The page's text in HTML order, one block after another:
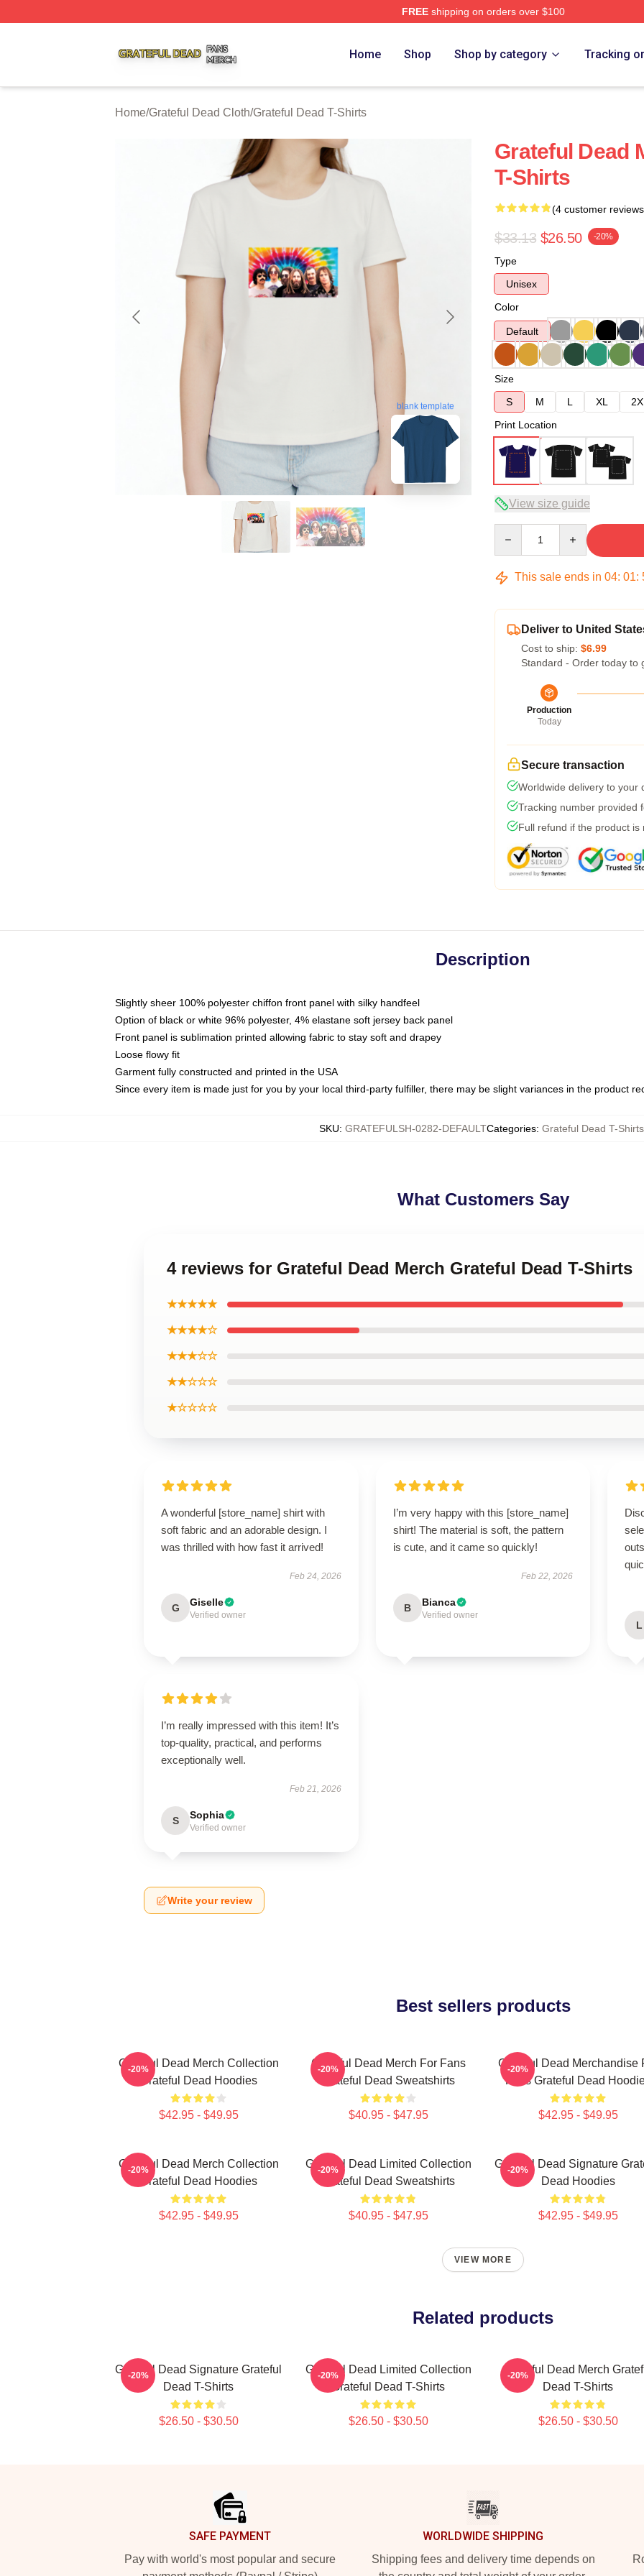
FREEshipping on orders over $100
Home Shop Shop by category Tracking
Home/Grateful Dead Cloth/Grateful Dead T-Shirts
blank template
Grateful Dead
T-Shirts
(4 customer
$33.13 $26.50 -20%
Type
Unisex
Color
Default
Size
S
M L XL
Print Location
View size guide
This sale ends in 04: 01:
Deliver to United
Cost to ship: $6.99
Standard - Order today to
Production
Today
Secure transaction
Worldwide delivery to your
Tracking number provided
Full refund if the product is
Description
Slightly sheer 100% polyester chiffon front panel with silky handfeel
Option of black or white 96% polyester, 4% elastane soft jersey back panel
Front panel is sublimation printed allowing fabric to stay soft and drapey
Loose flowy fit
Garment fully constructed and printed in the USA
Since every item is made just for you by your local third-party fulfiller, there may be slight variances in the product
SKU: GRATEFULSH-0282-DEFAULTCategories: Grateful Dead T-Shirts
What Customers Say
4 reviews for Grateful Dead Merch Grateful Dead T-Shirts
★★★★★
★★★★☆
★★★☆☆
★★☆☆☆
★☆☆☆☆
A wonderful [store_name] shirt with
soft fabric and an adorable design. I
was thrilled with how fast it arrived!
Feb 24, 2026
G Giselle
Verified owner
I’m very happy with this [store_name]
shirt! The material is soft, the pattern
is cute, and it came so quickly!
Feb 22, 2026
B Bianca
Verified owner
L
I’m really impressed with this item! It’s
top-quality, practical, and performs
exceptionally well.
Feb 21, 2026
S Sophia
Verified owner
Write your review
Best sellers products
Grateful Dead Merch Collection
Grateful Dead Hoodies
$42.95 - $49.95
-20%
Grateful Dead Merch For Fans
Grateful Dead Sweatshirts
$40.95 - $47.95
-20%
Grateful Dead Merchandise
Fans Grateful Dead
$42.95 - $49.95
-20%
Grateful Dead Merch Collection
Grateful Dead Hoodies
$42.95 - $49.95
-20%
Grateful Dead Limited Collection
Grateful Dead Sweatshirts
$40.95 - $47.95
-20%
Grateful Dead Signature
Dead Hoodies
$42.95 - $49.95
-20%
VIEW MORE
Related products
Grateful Dead Signature Grateful
Dead T-Shirts
$26.50 - $30.50
-20%
Grateful Dead Limited Collection
Grateful Dead T-Shirts
$26.50 - $30.50
-20%
Grateful Dead Merch
Dead T-Shirts
$26.50 - $30.50
-20%
SAFE PAYMENT
Pay with world's most popular and secure
WORLDWIDE SHIPPING
Shipping fees and delivery time depends on